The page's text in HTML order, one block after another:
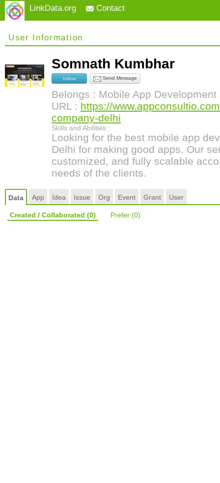
LinkData.org Contact
User Information
Somnath Kumbhar
follow Send Message
Belongs : Mobile App
URL : https://
company-delhi
Skills and Abilities :
Looking for the best mobile app
Delhi for making good apps. Our
customized, and fully scalable
needs of the clients.
Data App Idea Issue Org Event Grant User
Created / Collaborated (0) Prefer (0)